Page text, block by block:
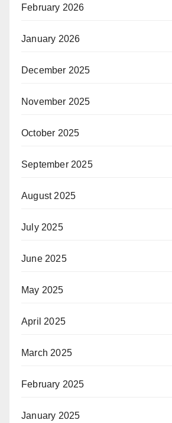
February 2026
January 2026
December 2025
November 2025
October 2025
September 2025
August 2025
July 2025
June 2025
May 2025
April 2025
March 2025
February 2025
January 2025